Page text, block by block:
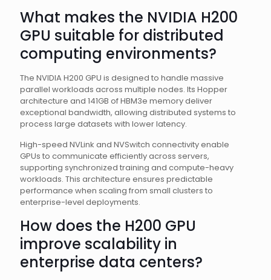
What makes the NVIDIA H200
GPU suitable for distributed
computing environments?
The NVIDIA H200 GPU is designed to handle massive
parallel workloads across multiple nodes. Its Hopper
architecture and 141GB of HBM3e memory deliver
exceptional bandwidth, allowing distributed systems to
process large datasets with lower latency.
High-speed NVLink and NVSwitch connectivity enable
GPUs to communicate efficiently across servers,
supporting synchronized training and compute-heavy
workloads. This architecture ensures predictable
performance when scaling from small clusters to
enterprise-level deployments.
How does the H200 GPU
improve scalability in
enterprise data centers?